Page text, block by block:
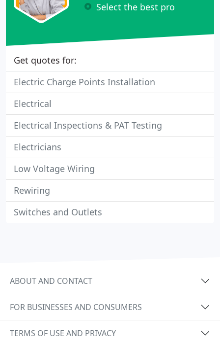
Select the best pro
Get quotes for:
Electric Charge Points Installation
Electrical
Electrical Inspections & PAT Testing
Electricians
Low Voltage Wiring
Rewiring
Switches and Outlets
ABOUT AND CONTACT
FOR BUSINESSES AND CONSUMERS
TERMS OF USE AND PRIVACY